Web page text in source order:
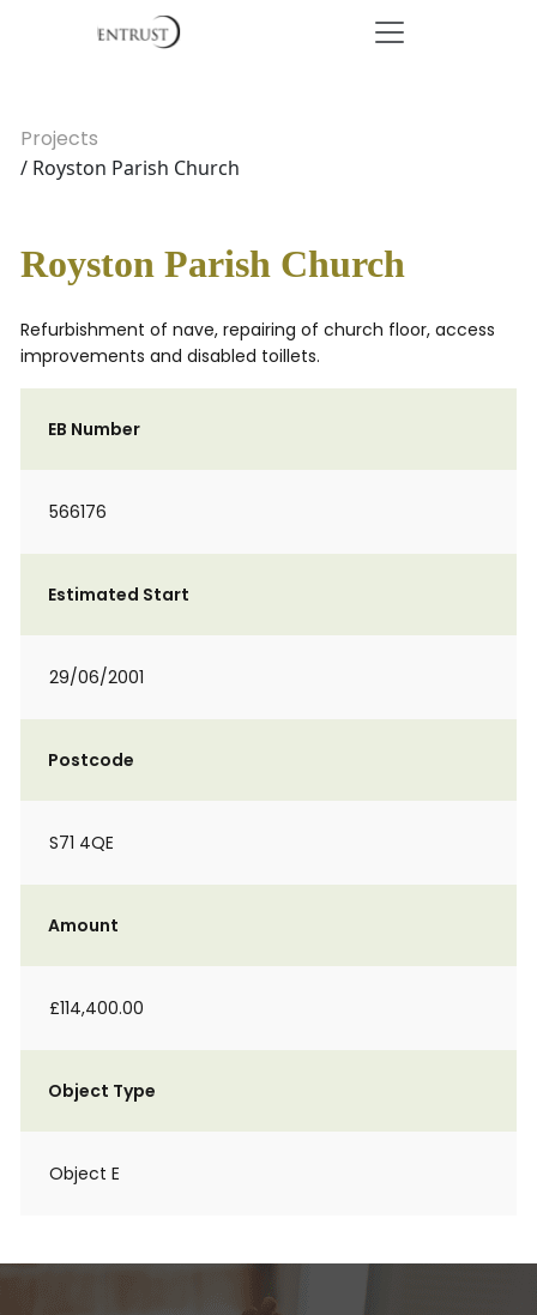
Projects
/ Royston Parish Church
Royston Parish Church
Refurbishment of nave, repairing of church floor, access
improvements and disabled toillets.
EB Number
566176
Estimated Start
29/06/2001
Postcode
S71 4QE
Amount
£114,400.00
Object Type
Object E